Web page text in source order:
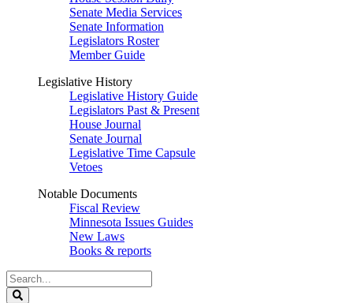
Senate Media Services
Senate Information
Legislators Roster
Member Guide
Legislative History
Legislative History Guide
Legislators Past & Present
House Journal
Senate Journal
Legislative Time Capsule
Vetoes
Notable Documents
Fiscal Review
Minnesota Issues Guides
New Laws
Books & reports
Search
Legislature